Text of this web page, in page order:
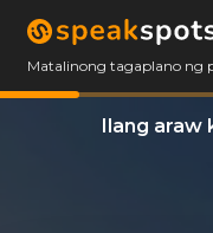
Matalinong tagaplano ng
Ilang araw